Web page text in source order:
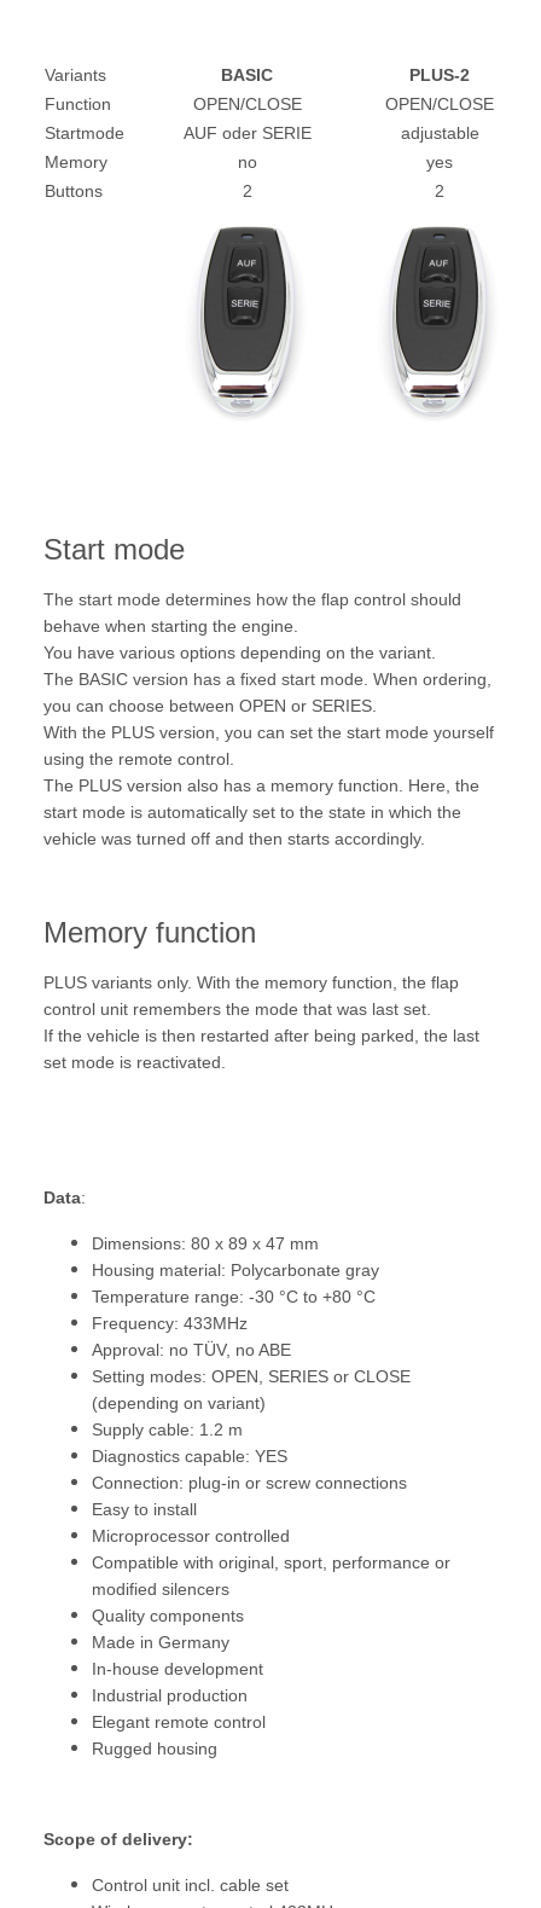
Variants BASIC
PLUS-2
Function
OPEN/CLOSE
OPEN/CLOSE
Startmode
AUF oder SERIE
adjustable
Memory
no
yes
Buttons
2 2
Start mode
The start mode determines how the flap control should
behave when starting the engine.
You have various options depending on the variant.
The BASIC version has a fixed start mode. When ordering,
you can choose between OPEN or SERIES.
With the PLUS version, you can set the start mode yourself
using the remote control.
The PLUS version also has a memory function. Here, the
start mode is automatically set to the state in which the
vehicle was turned off and then starts accordingly.
Memory function
PLUS variants only. With the memory function, the flap
control unit remembers the mode that was last set.
If the vehicle is then restarted after being parked, the last
set mode is reactivated.
Data:
Dimensions: 80 x 89 x 47 mm
Housing material: Polycarbonate gray
Temperature range: -30 °C to +80 °C
Frequency: 433MHz
Approval: no TÜV, no ABE
Setting modes: OPEN, SERIES or CLOSE
(depending on variant)
Supply cable: 1.2 m
Diagnostics capable: YES
Connection: plug-in or screw connections
Easy to install
Microprocessor controlled
Compatible with original, sport, performance or
modified silencers
Quality components
Made in Germany
In-house development
Industrial production
Elegant remote control
Rugged housing
Scope of delivery:
Control unit incl. cable set